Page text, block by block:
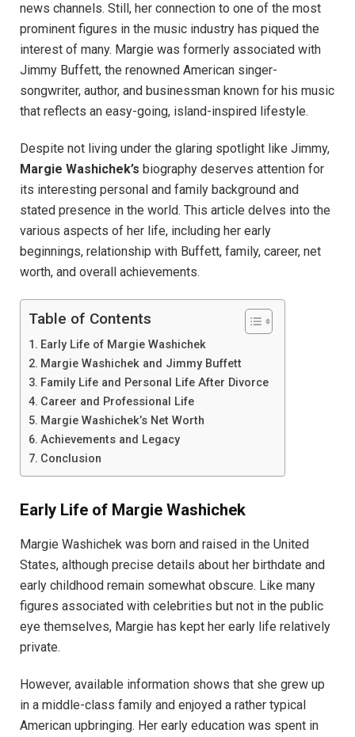
news channels. Still, her connection to one of the most
prominent figures in the music industry has piqued the
interest of many. Margie was formerly associated with
Jimmy Buffett, the renowned American singer-
songwriter, author, and businessman known for his music
that reflects an easy-going, island-inspired lifestyle.
Despite not living under the glaring spotlight like Jimmy,
Margie Washichek’s biography deserves attention for
its interesting personal and family background and
stated presence in the world. This article delves into the
various aspects of her life, including her early
beginnings, relationship with Buffett, family, career, net
worth, and overall achievements.
Table of Contents
Early Life of Margie Washichek
Margie Washichek and Jimmy Buffett
Family Life and Personal Life After Divorce
Career and Professional Life
Margie Washichek’s Net Worth
Achievements and Legacy
Conclusion
Early Life of Margie Washichek
Margie Washichek was born and raised in the United
States, although precise details about her birthdate and
early childhood remain somewhat obscure. Like many
figures associated with celebrities but not in the public
eye themselves, Margie has kept her early life relatively
private.
However, available information shows that she grew up
in a middle-class family and enjoyed a rather typical
American upbringing. Her early education was spent in